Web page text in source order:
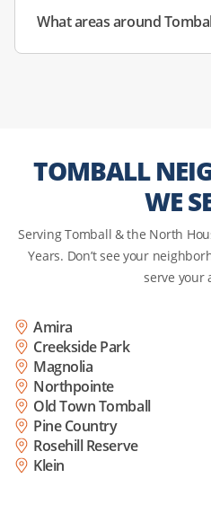
damaged door seals letting
What areas around
TOMBALL
WE
Serving Tomball & the North
Years. Don’t see your
serve your
Amira
Creekside Park
Magnolia
Northpointe
Old Town Tomball
Pine Country
Rosehill Reserve
Klein